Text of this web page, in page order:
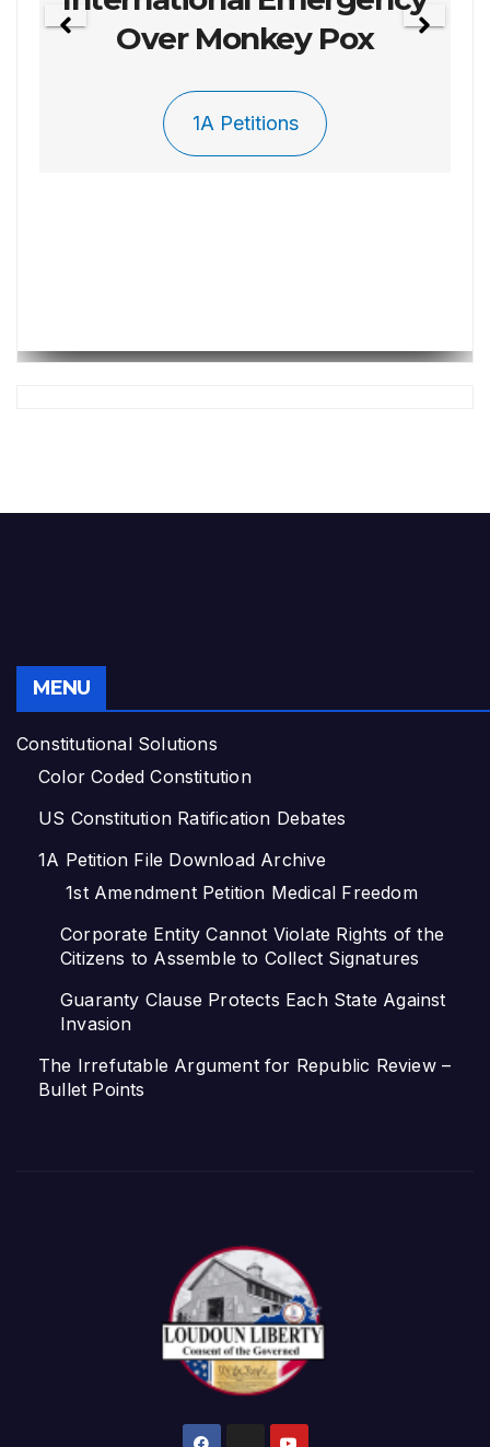
Petition 003 To Repel
1A Petitions
MENU
Constitutional Solutions
Color Coded Constitution
US Constitution Ratification Debates
1A Petition File Download Archive
1st Amendment Petition Medical Freedom
Corporate Entity Cannot Violate Rights of the
Citizens to Assemble to Collect Signatures
Guaranty Clause Protects Each State Against
Invasion
The Irrefutable Argument for Republic Review –
Bullet Points